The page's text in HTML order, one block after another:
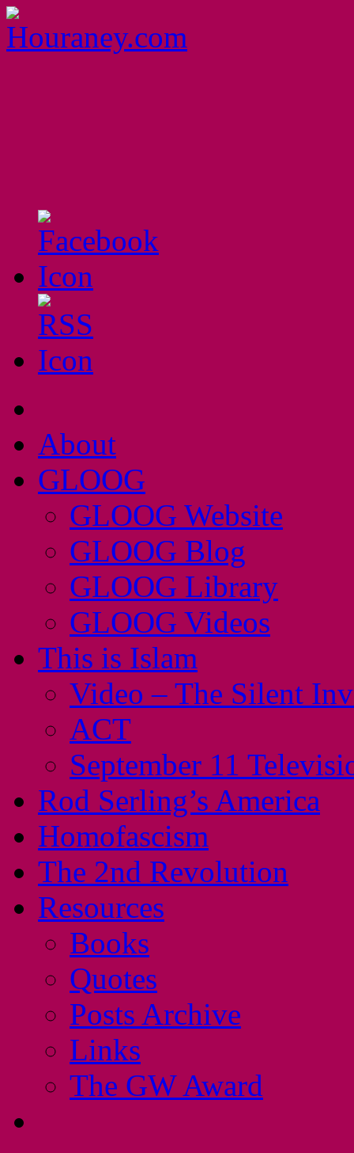
About
GLOOG
GLOOG Website
GLOOG Blog
GLOOG Library
GLOOG Videos
This is Islam
Video – The Silent
ACT
September 11
Rod Serling’s America
Homofascism
The 2nd Revolution
Resources
Books
Quotes
Posts Archive
Links
The GW Award